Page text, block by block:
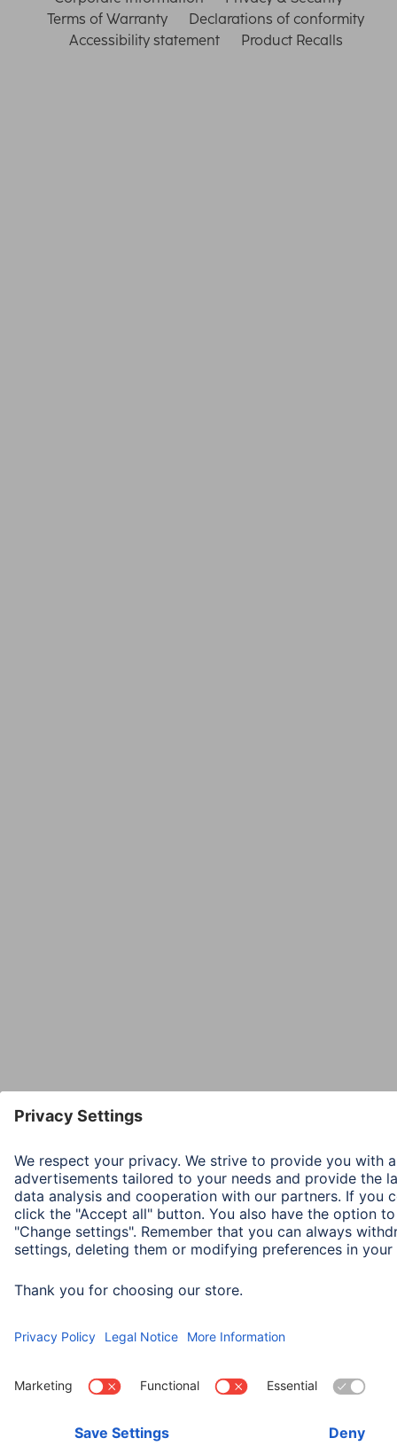
Terms of Warranty
Declarations of conformity
Accessibility statement
Product Recalls